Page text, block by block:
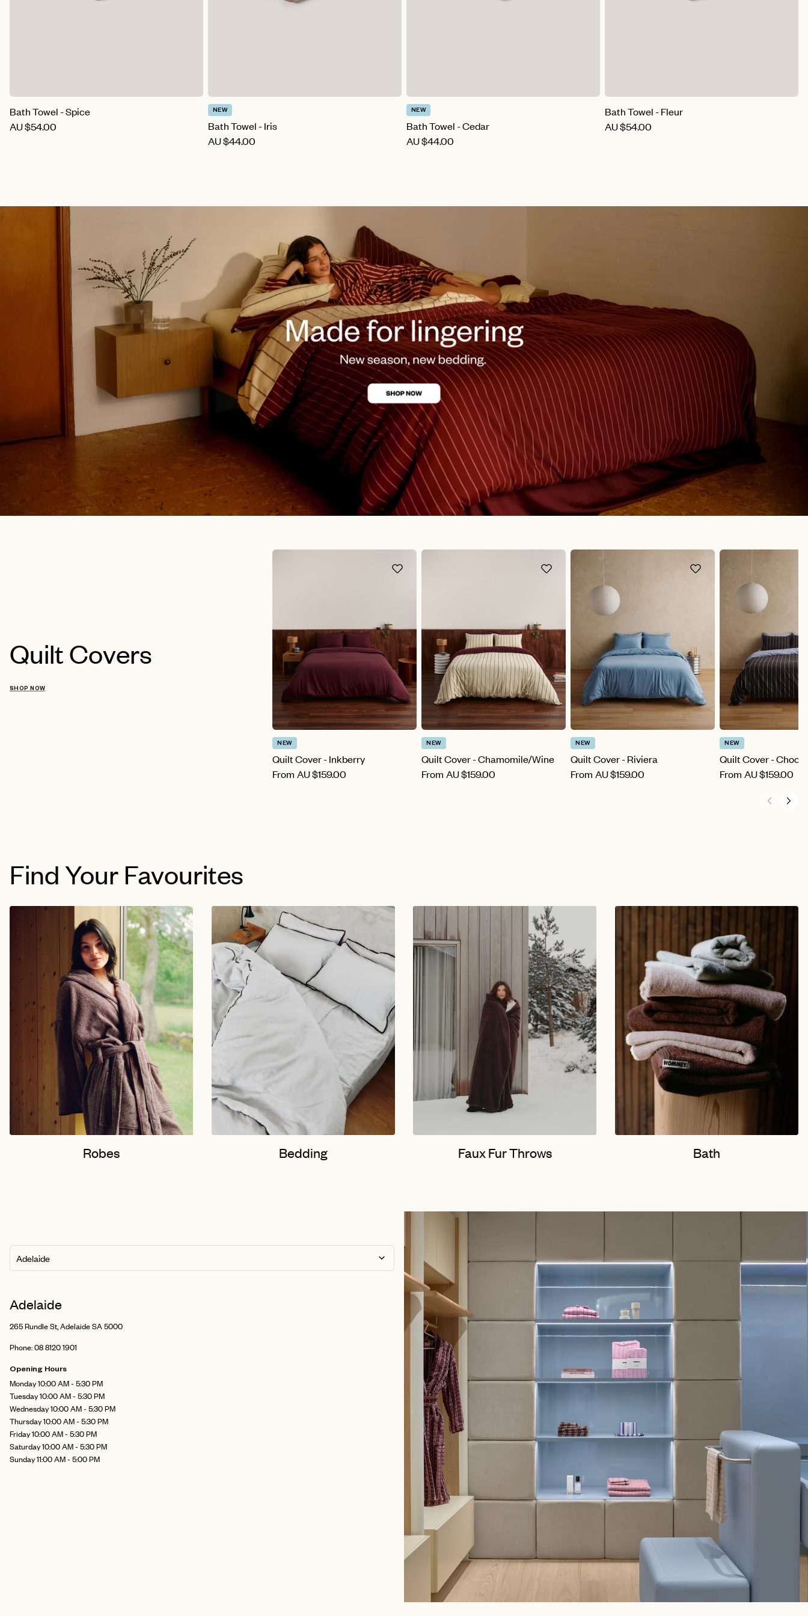
Bath Towel - Spice
AU$54.00
NEW
Bath Towel - Iris
AU$44.00
NEW
Bath Towel - Cedar
AU$44.00
Bath Towel - Fleur
AU$54.00
Quilt Covers
SHOP NOW
NEW
Quilt Cover - Inkberry
From AU$159.00
NEW
Quilt Cover - Chamomile/Wine
From AU$159.00
NEW
Quilt Cover - Riviera
From AU$159.00
NEW
Quilt Cover -
From AU$159.00
Find Your Favourites
Robes Bedding Faux Fur Throws Bath
Adelaide
265 Rundle St, Adelaide SA 5000
Phone: 08 8120 1901
Opening Hours
Monday 10:00 AM - 5:30 PM
Tuesday 10:00 AM - 5:30 PM
Wednesday 10:00 AM - 5:30 PM
Thursday 10:00 AM - 5:30 PM
Friday 10:00 AM - 5:30 PM
Saturday 10:00 AM - 5:30 PM
Sunday 11:00 AM - 5:00 PM